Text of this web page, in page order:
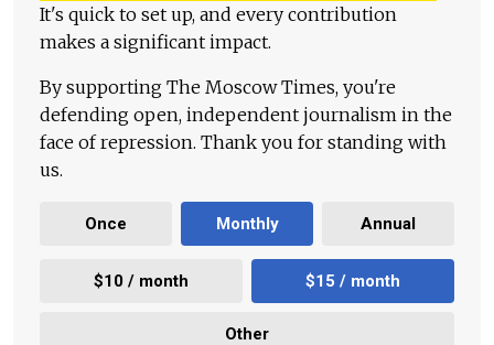
It's quick to set up, and every contribution
makes a significant impact.
By supporting The Moscow Times, you're
defending open, independent journalism in the
face of repression. Thank you for standing with
us.
Once Monthly Annual
$10 / month $15 / month
Other